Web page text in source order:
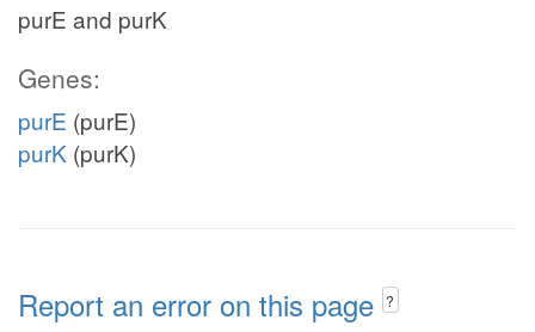
purE and purK
Genes:
purE (purE)
purK (purK)
Report an error on this page ?